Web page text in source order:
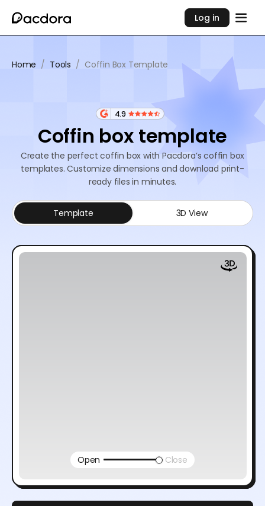
Log in
Home / Tools / Coffin Box Template
4.9
Coffin box template
Create the perfect coffin box with Pacdora’s coffin box
templates. Customize dimensions and download print-
ready files in minutes.
Template 3D View
Open Close